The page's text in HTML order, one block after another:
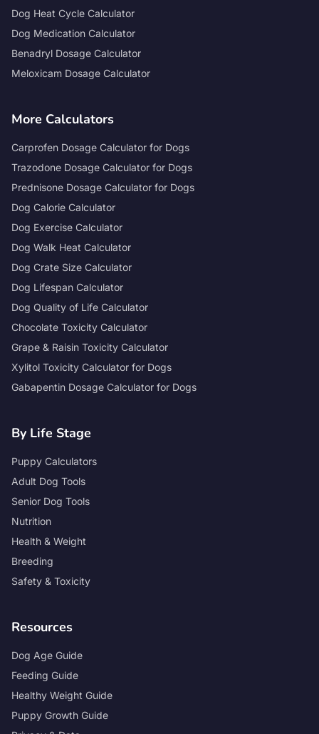
Dog Heat Cycle Calculator
Dog Medication Calculator
Benadryl Dosage Calculator
Meloxicam Dosage Calculator
More Calculators
Carprofen Dosage Calculator for Dogs
Trazodone Dosage Calculator for Dogs
Prednisone Dosage Calculator for Dogs
Dog Calorie Calculator
Dog Exercise Calculator
Dog Walk Heat Calculator
Dog Crate Size Calculator
Dog Lifespan Calculator
Dog Quality of Life Calculator
Chocolate Toxicity Calculator
Grape & Raisin Toxicity Calculator
Xylitol Toxicity Calculator for Dogs
Gabapentin Dosage Calculator for Dogs
By Life Stage
Puppy Calculators
Adult Dog Tools
Senior Dog Tools
Nutrition
Health & Weight
Breeding
Safety & Toxicity
Resources
Dog Age Guide
Feeding Guide
Healthy Weight Guide
Puppy Growth Guide